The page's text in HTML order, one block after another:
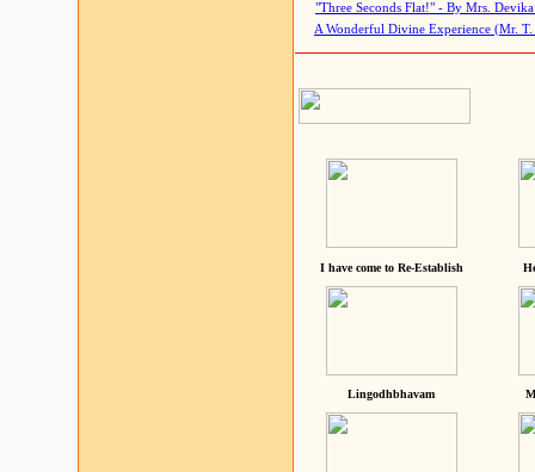
"Three Seconds Flat!" - By Mrs. Devika
A Wonderful Divine Experience (Mr. T.
I have come to Re-Establish
Lingodhbhavam